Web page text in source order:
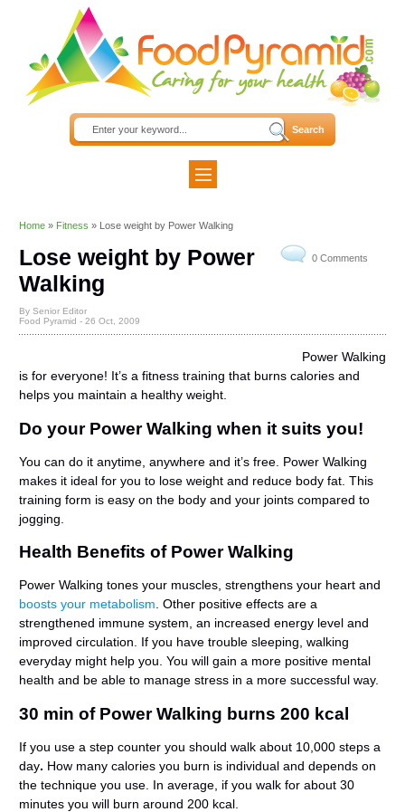
Home » Fitness » Lose weight by Power Walking
Lose weight by Power
Walking
By Senior Editor
Food Pyramid - 26 Oct, 2009
Power Walking
is for everyone! It’s a fitness training that burns calories and
helps you maintain a healthy weight.
Do your Power Walking when it suits you!
You can do it anytime, anywhere and it’s free. Power Walking
makes it ideal for you to lose weight and reduce body fat. This
training form is easy on the body and your joints compared to
jogging.
Health Benefits of Power Walking
Power Walking tones your muscles, strengthens your heart and
boosts your metabolism . Other positive effects are a
strengthened immune system, an increased energy level and
improved circulation. If you have trouble sleeping, walking
everyday might help you. You will gain a more positive mental
health and be able to manage stress in a more successful way.
30 min of Power Walking burns 200 kcal
If you use a step counter you should walk about 10,000 steps a
day. How many calories you burn is individual and depends on
the technique you use. In average, if you walk for about 30
minutes you will burn around 200 kcal.
0 Comments